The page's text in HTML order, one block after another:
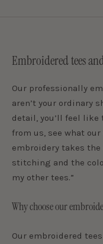
Embroidered tees
Our professionally
aren’t your ordinary
detail, you’ll feel like
from us, see what our
embroidery takes the
stitching and the
my other tees.”
Why choose our
Our embroidered